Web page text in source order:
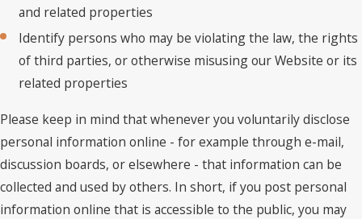
and related properties
Identify persons who may be violating the law, the rights
of third parties, or otherwise misusing our Website or its
related properties
Please keep in mind that whenever you voluntarily disclose
personal information online - for example through e-mail,
discussion boards, or elsewhere - that information can be
collected and used by others. In short, if you post personal
information online that is accessible to the public, you may